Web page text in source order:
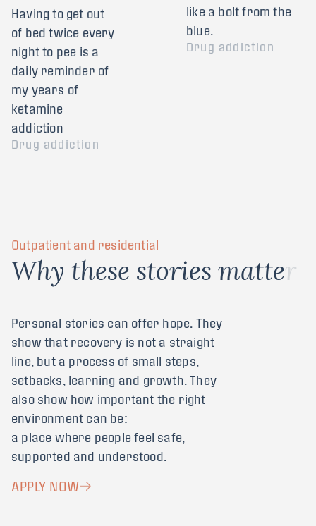
Having to get out
of bed twice every
night to pee is a
daily reminder of
my years of
ketamine
addiction
Drug addiction
like a bolt from the
blue.
Drug addiction
Outpatient and residential
Why these stories matter
Personal stories can offer hope. They
show that recovery is not a straight
line, but a process of small steps,
setbacks, learning and growth. They
also show how important the right
environment can be:
a place where people feel safe,
supported and understood.
APPLY NOW